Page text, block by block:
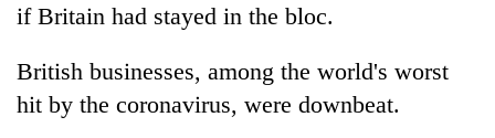
if Britain had stayed in the bloc.
British businesses, among the world's worst
hit by the coronavirus, were downbeat.